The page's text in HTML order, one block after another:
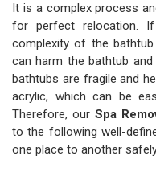
It is a complex process
for perfect relocation.
complexity of the
can harm the bathtub
bathtubs are fragile and
acrylic, which can be
Therefore, ourSpa
to the following well-
one place to another